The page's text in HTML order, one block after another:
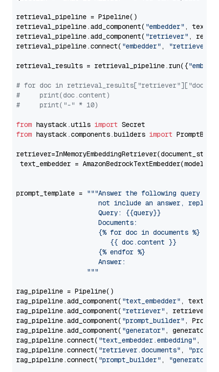
retrieval_pipeline = Pipeline()
retrieval_pipeline.add_component( "embedder" ,
retrieval_pipeline.add_component( "retriever" ,
retrieval_pipeline.connect( "embedder" , "retriever"
retrieval_results = retrieval_pipeline.run({
# for doc in
#     print(doc.content)
#     print("-" * 10)
from haystack.utils import
from haystack.components.builders import
text_embedder = AmazonBedrockTextEmbedder(model=
prompt_template =
"""Answer the following query
not include an answer, reply
                     Query: {{query}}
                     Documents:
                     {% for doc in documents %}
                        {{ doc.content }}
                     {% endfor %}
                     Answer:
                  """
rag_pipeline = Pipeline()
rag_pipeline.add_component( "text_embedder" ,
rag_pipeline.add_component( "retriever" , retriever)
rag_pipeline.add_component( "prompt_builder" ,
rag_pipeline.add_component( "generator" , generator)
rag_pipeline.connect( "text_embedder.embedding" ,
rag_pipeline.connect( "retriever.documents" ,
rag_pipeline.connect( "prompt_builder" , "generator"